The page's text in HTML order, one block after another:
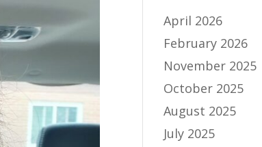
April 2026
February 2026
November 2025
October 2025
August 2025
July 2025